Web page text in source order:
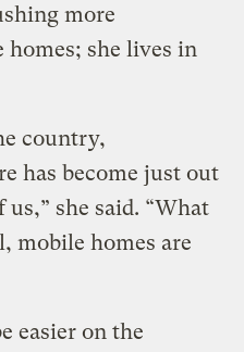
more
she lives in
country,
has become just out
she said. “What
mobile homes are
easier on the